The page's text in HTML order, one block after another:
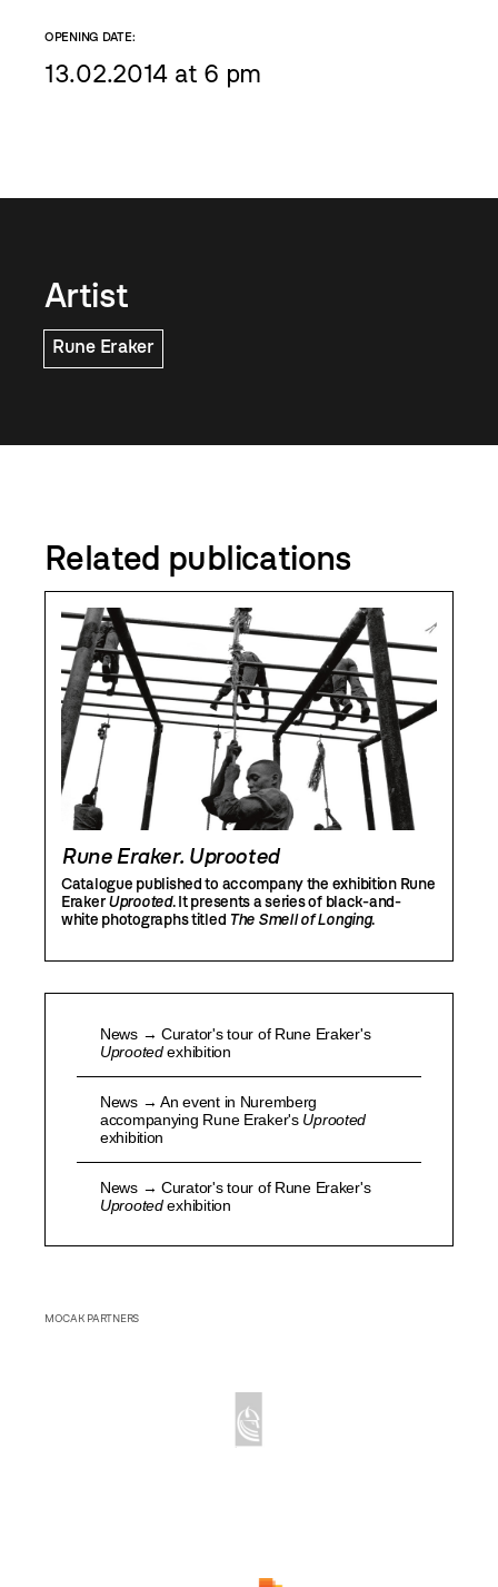
OPENING DATE:
13.02.2014 at 6 pm
Artist
Rune Eraker
Related publications
Rune Eraker. Uprooted
Catalogue published to accompany the exhibition Rune
ErakerUprooted. It presents a series of black-and-
white photographs titled The Smell of Longing.
News → Curator's tour of Rune Eraker's
Uprootedexhibition
News → An event in Nuremberg
accompanying Rune Eraker's Uprooted
exhibition
News → Curator's tour of Rune Eraker's
Uprootedexhibition
MOCAK PARTNERS